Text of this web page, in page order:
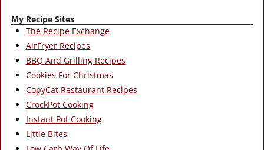
My Recipe Sites
The Recipe Exchange
AirFryer Recipes
BBQ And Grilling Recipes
Cookies For Christmas
CopyCat Restaurant Recipes
CrockPot Cooking
Instant Pot Cooking
Little Bites